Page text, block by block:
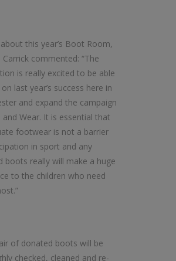
this year’s Boot Room,
Carrick commented: “The
is really excited to be able
last year’s success here in
and expand the campaign
Wear. It is essential that
footwear is not a barrier
in sport and any
boots really will make a huge
to the children who need
of donated boots will be
checked, cleaned and re-